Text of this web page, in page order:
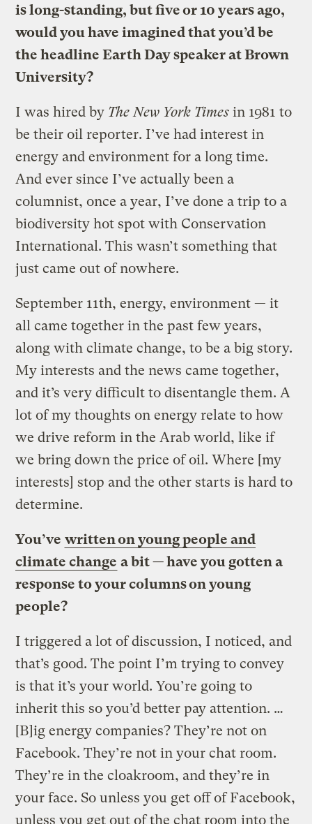
is long-standing, but five or 10 years ago,
would you have imagined that you’d be
the headline Earth Day speaker at Brown
University?
I was hired by The New York Times in 1981 to
be their oil reporter. I’ve had interest in
energy and environment for a long time.
And ever since I’ve actually been a
columnist, once a year, I’ve done a trip to a
biodiversity hot spot with Conservation
International. This wasn’t something that
just came out of nowhere.
September 11th, energy, environment — it
all came together in the past few years,
along with climate change, to be a big story.
My interests and the news came together,
and it’s very difficult to disentangle them. A
lot of my thoughts on energy relate to how
we drive reform in the Arab world, like if
we bring down the price of oil. Where [my
interests] stop and the other starts is hard to
determine.
You’ve written on young people and
climate change a bit — have you gotten a
response to your columns on young
people?
I triggered a lot of discussion, I noticed, and
that’s good. The point I’m trying to convey
is that it’s your world. You’re going to
inherit this so you’d better pay attention. …
[B]ig energy companies? They’re not on
Facebook. They’re not in your chat room.
They’re in the cloakroom, and they’re in
your face. So unless you get off of Facebook,
unless you get out of the chat room into the